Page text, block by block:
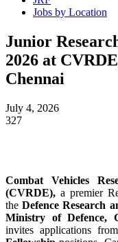
Jobs by Location
Junior
2026 at
Chennai
July 4, 2026
327
Combat Vehicles
(CVRDE), a premier
theDefence Research
Ministry of Defence,
invites applications